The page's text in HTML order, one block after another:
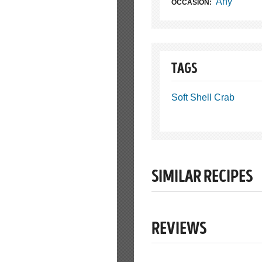
OCCASION:
TAGS
Soft Shell Crab
SIMILAR RECIPES
REVIEWS